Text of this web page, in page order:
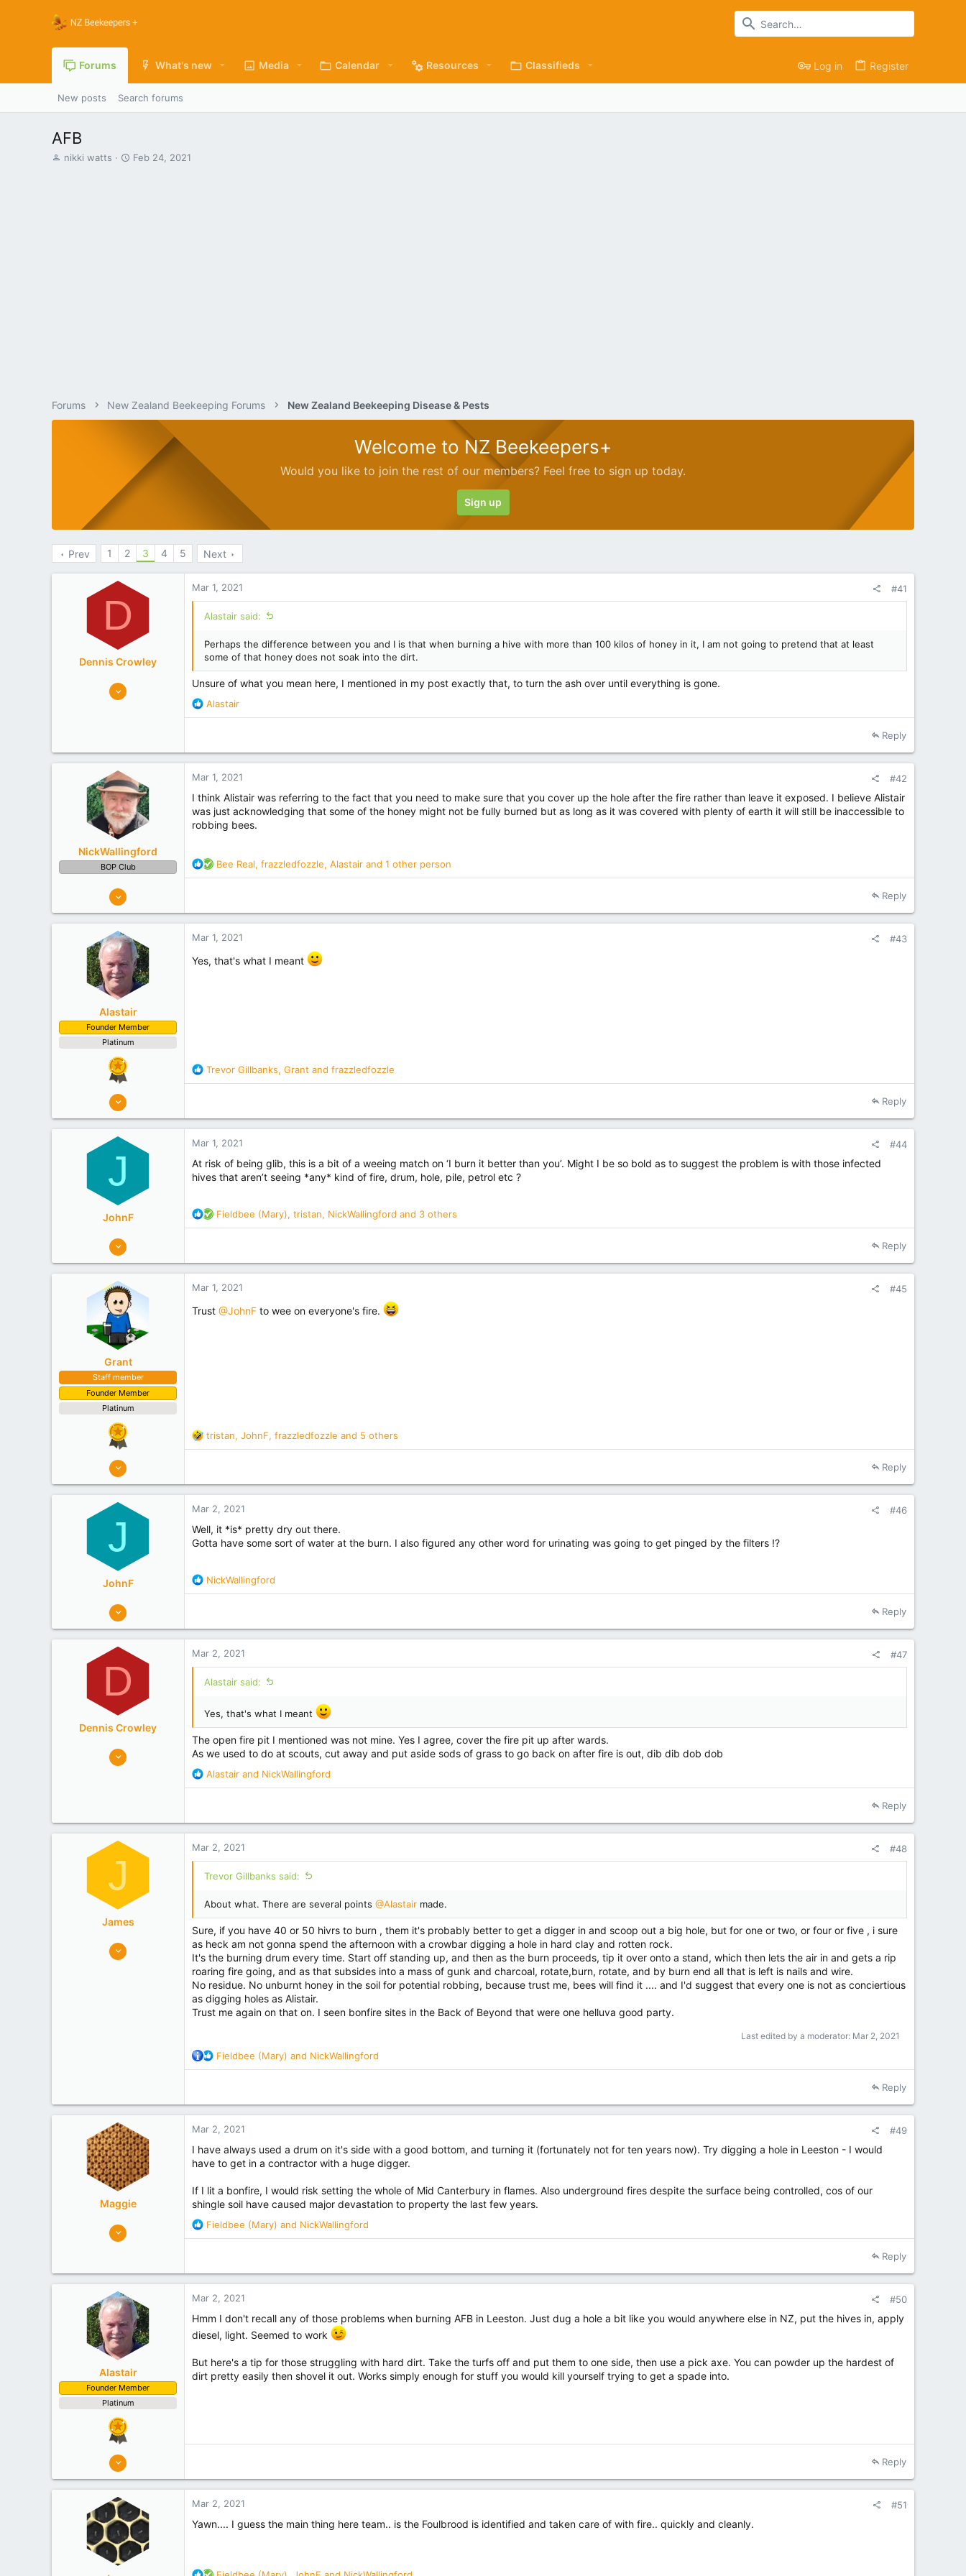
Forums What's new Media Calendar Resources Classifieds Log in Register
New posts Search forums
AFB
T
nikki watts
S
Feb 24, 2021
Forums New Zealand Beekeeping Forums New Zealand Beekeeping Disease & Pests
Welcome to NZ Beekeepers+
Would you like to join the rest of our members? Feel free to sign up today.
Sign up
Prev 1 2 3 4 5 Next
D
Dennis Crowley
Mar 1, 2021 #41
Alastair said:
Perhaps the difference between you and I is that when burning a hive with more than 100 kilos of honey in it, I am not going to pretend that at least
some of that honey does not soak into the dirt.
Unsure of what you mean here, I mentioned in my post exactly that, to turn the ash over until everything is gone.
R
e
t
o
n
:
Alastair
Reply
NickWallingford
BOP Club
Tauranga
Experience
Retired
Mar 1, 2021 #42
I think Alistair was referring to the fact that you need to make sure that you cover up the hole after the fire rather than leave it exposed. I believe Alistair
was just acknowledging that some of the honey might not be fully burned but as long as it was covered with plenty of earth it will still be inaccessible to
robbing bees.
R
e
t
o
s
Bee Real, frazzledfozzle, Alastair and 1 other person
Reply
Alastair
Founder Member
Platinum
Auckland
Experience
Mar 1, 2021 #43
Yes, that's what I meant
R
e
t
o
n
Trevor Gillbanks, Grant and frazzledfozzle
Reply
J
JohnF
Gisborne Tairawhiti
Experience
Researcher
Mar 1, 2021 #44
At risk of being glib, this is a bit of a weeing match on ‘I burn it better than you’. Might I be so bold as to suggest the problem is with those infected
hives that aren’t seeing *any* kind of fire, drum, hole, pile, petrol etc ?
R
e
t
o
s
Fieldbee (Mary), tristan, NickWallingford and 3 others
Reply
Grant
Staff member
Founder Member
Platinum
Mar 1, 2021 #45
Trust @JohnF to wee on everyone's fire.
R
e
t
o
n
s
tristan, JohnF, frazzledfozzle and 5 others
Reply
J
JohnF
Gisborne Tairawhiti
Experience
Researcher
Mar 2, 2021 #46
Well, it *is* pretty dry out there.
Gotta have some sort of water at the burn. I also figured any other word for urinating was going to get pinged by the filters !?
R
e
t
o
n
s
NickWallingford
Reply
D
Dennis Crowley
Mar 2, 2021 #47
Alastair said:
Yes, that's what I meant
The open fire pit I mentioned was not mine. Yes I agree, cover the fire pit up after wards.
As we used to do at scouts, cut away and put aside sods of grass to go back on after fire is out, dib dib dob dob
R
e
t
o
n
s
Alastair and NickWallingford
Reply
J
James
Mar 2, 2021 #48
Trevor Gillbanks said:
About what. There are several points @Alastair made.
Sure, if you have 40 or 50 hivrs to burn , them it's probably better to get a digger in and scoop out a big hole, but for one or two, or four or five , i sure
as heck am not gonna spend the afternoon with a crowbar digging a hole in hard clay and rotten rock.
It's the burning drum every time. Start off standing up, and then as the burn proceeds, tip it over onto a stand, which then lets the air in and gets a rip
roaring fire going, and as that subsides into a mass of gunk and charcoal, rotate,burn, rotate, and by burn end all that is left is nails and wire.
No residue. No unburnt honey in the soil for potential robbing, because trust me, bees will find it .... and I'd suggest that every one is not as conciertious
as digging holes as Alistair.
Trust me again on that on. I seen bonfire sites in the Back of Beyond that were one helluva good party.
Last edited by a moderator: Mar 2, 2021
R
e
t
o
n
s
Fieldbee (Mary) and NickWallingford
Reply
Maggie
Mar 2, 2021 #49
I have always used a drum on it's side with a good bottom, and turning it (fortunately not for ten years now). Try digging a hole in Leeston - I would
have to get in a contractor with a huge digger.
If I lit a bonfire, I would risk setting the whole of Mid Canterbury in flames. Also underground fires despite the surface being controlled, cos of our
shingle soil have caused major devastation to property the last few years.
R
e
t
o
n
:
Fieldbee (Mary) and NickWallingford
Reply
Alastair
Founder Member
Platinum
Auckland
Experience
Mar 2, 2021 #50
Hmm I don't recall any of those problems when burning AFB in Leeston. Just dug a hole a bit like you would anywhere else in NZ, put the hives in, apply
diesel, light. Seemed to work
But here's a tip for those struggling with hard dirt. Take the turfs off and put them to one side, then use a pick axe. You can powder up the hardest of
dirt pretty easily then shovel it out. Works simply enough for stuff you would kill yourself trying to get a spade into.
Reply
Mar 2, 2021 #51
Yawn.... I guess the main thing here team.. is the Foulbrood is identified and taken care of with fire.. quickly and cleanly.
R